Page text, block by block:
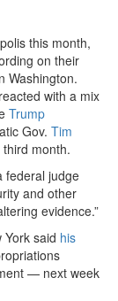
this month,
on their
Washington.
with a mix
Trump
Gov. Tim
month.
federal judge
and other
evidence.”
said his
— next week